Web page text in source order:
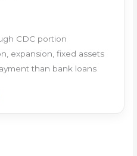
CDC portion
expansion, fixed assets
than bank loans